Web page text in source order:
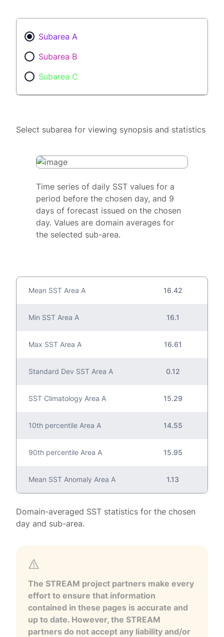
Subarea A
Subarea B
Subarea C
Select subarea for viewing synopsis and statistics
Time series of daily SST values for a
period before the chosen day, and 9
days of forecast issued on the chosen
day. Values are domain averages for
the selected sub-area.
Mean SST Area A 16.42
Min SST Area A 16.1
Max SST Area A 16.61
Standard Dev SST Area A 0.12
SST Climatology Area A 15.29
10th percentile Area A 14.55
90th percentile Area A 15.95
Mean SST Anomaly Area A 1.13
Domain-averaged SST statistics for the chosen
day and sub-area.
The STREAM project partners make every
effort to ensure that information
contained in these pages is accurate and
up to date. However, the STREAM
partners do not accept any liability and/or